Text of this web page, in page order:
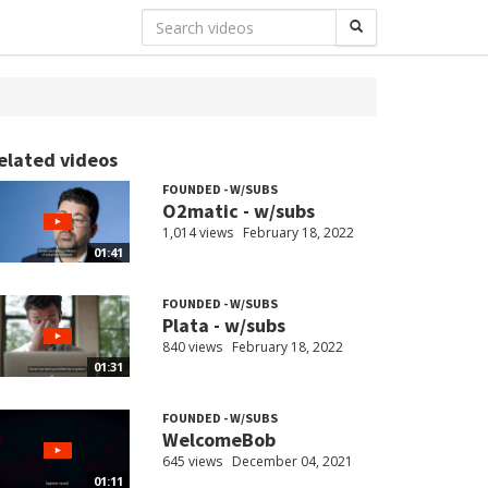
videos
01:41
FOUNDED - W/SUBS
O2matic - w/subs
1,014 views February 18, 2022
01:31
FOUNDED - W/SUBS
Plata - w/subs
840 views February 18, 2022
01:11
FOUNDED - W/SUBS
WelcomeBob
645 views December 04, 2021